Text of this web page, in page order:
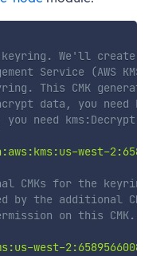
We'll create a
Service (AWS
This CMK
data, you need
need kms:Decrypt
west-
CMKs for the
by the additional
on this CMK.
west-